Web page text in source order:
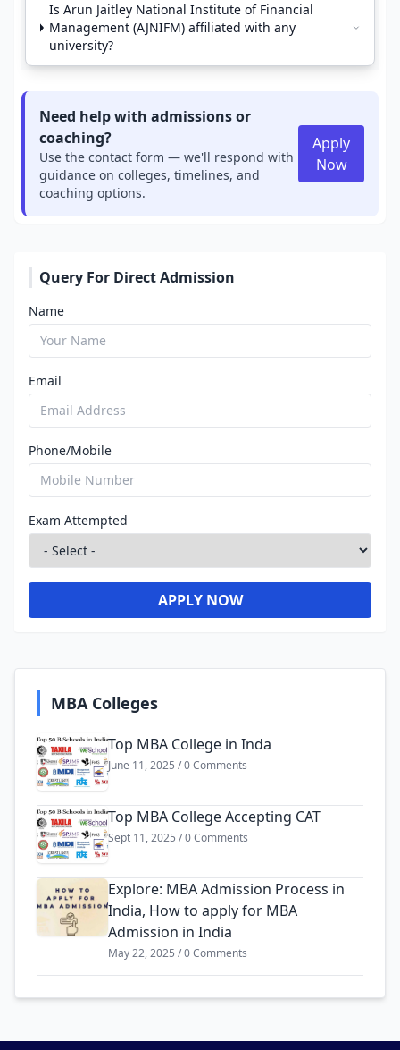
Is Arun Jaitley National Institute of Financial
Management (AJNIFM) affiliated with any
university?
Need help with admissions or
coaching?
Use the contact form — we'll respond with
guidance on colleges, timelines, and
coaching options.
Apply
Now
Query For Direct Admission
Name
Email
Phone/Mobile
Exam Attempted
APPLY NOW
MBA Colleges
Top MBA College in Inda
June 11, 2025 / 0 Comments
Top MBA College Accepting CAT
Sept 11, 2025 / 0 Comments
Explore: MBA Admission Process in
India, How to apply for MBA
Admission in India
May 22, 2025 / 0 Comments